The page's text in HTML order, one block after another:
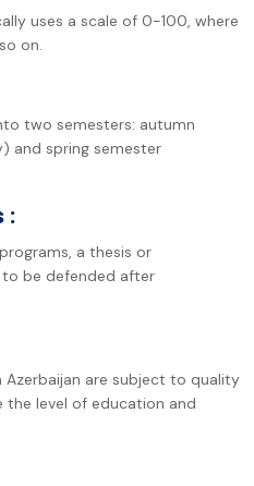
uses a scale of 0-100, where
on.
two semesters: autumn
and spring semester
:
a thesis or
be defended after
are subject to quality
the level of education and